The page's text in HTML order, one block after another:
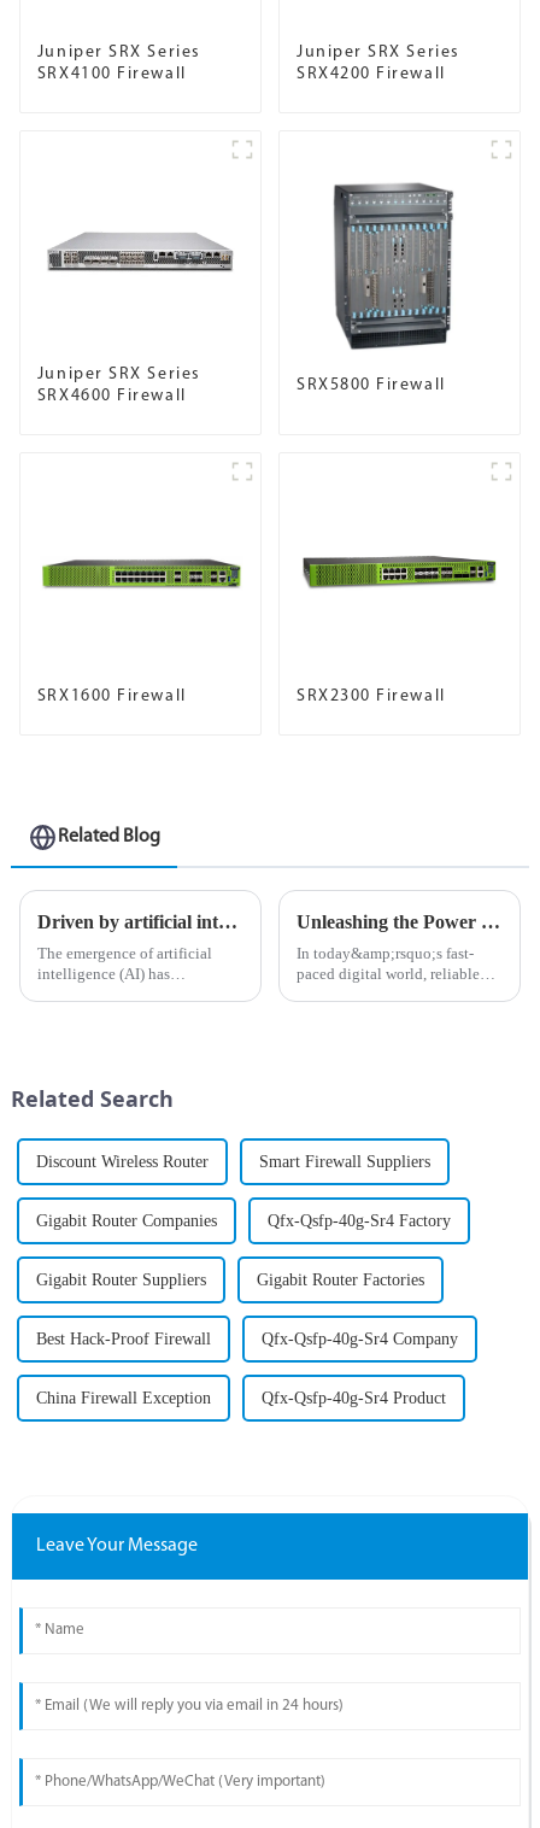
Juniper SRX Series
SRX4100 Firewall
Juniper SRX Series
SRX4200 Firewall
Juniper SRX Series
SRX4600 Firewall
SRX5800 Firewall
SRX1600 Firewall SRX2300 Firewall
Related Blog
Driven by artificial intelligence: build an experience-first network for you
The emergence of artificial
intelligence (AI) has
As organizations increa...
Unleashing the Power of Connections: A Deep Dive into the MX Series Routers
In today&amp;rsquo;s fast-
paced digital world, reliable
Related Search
Discount Wireless Router Smart Firewall Suppliers
Gigabit Router Companies Qfx-Qsfp-40g-Sr4 Factory
Gigabit Router Suppliers Gigabit Router Factories
Best Hack-Proof Firewall Qfx-Qsfp-40g-Sr4 Company
China Firewall Exception Qfx-Qsfp-40g-Sr4 Product
Leave Your Message